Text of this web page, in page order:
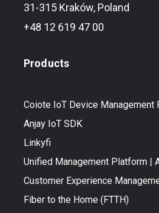
31-315 Kraków, Poland
+48 12 619 47 00
Products
Coiote IoT Device Management
Anjay IoT SDK
Linkyfi
Unified Management Platform |
Customer Experience
Fiber to the Home (FTTH)